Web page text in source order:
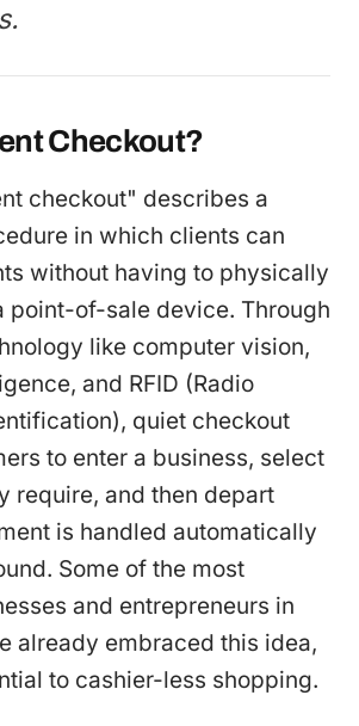
Checkout?
checkout" describes a
in which clients can
without having to physically
point-of-sale device. Through
like computer vision,
and RFID (Radio
quiet checkout
to enter a business, select
require, and then depart
is handled automatically
Some of the most
and entrepreneurs in
already embraced this idea,
to cashier-less shopping.